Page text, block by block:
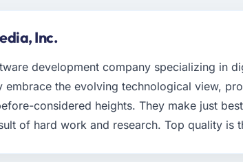
Inc.
development company specializing in
embrace the evolving technological view,
considered heights. They make just
of hard work and research. Top quality is